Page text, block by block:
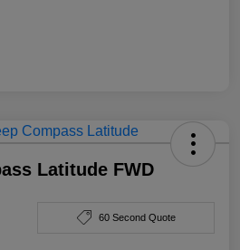
Latitude FWD
60 Second Quote